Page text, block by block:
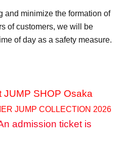
and minimize the formation of
of customers, we will be
of day as a safety measure.
JUMP SHOP Osaka
JUMP COLLECTION 2026
admission ticket is